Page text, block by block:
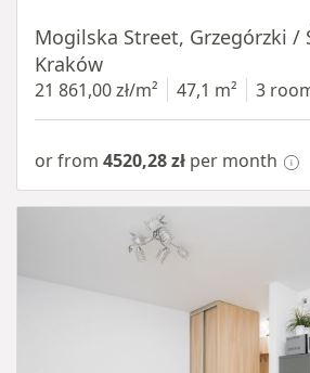
Mogilska Street, Grzegórzki /
Kraków
21 861,00 zł/m² 47,1 m² 3
or from 4520,28 zł per month